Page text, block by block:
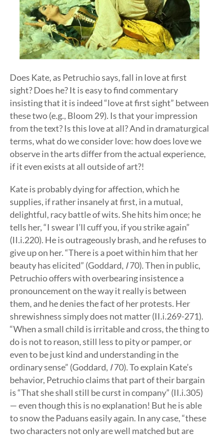
Does Kate, as Petruchio says, fall in love at first
sight? Does he? It is easy to find commentary
insisting that it is indeed “love at first sight” between
these two (e.g., Bloom 29). Is that your impression
from the text? Is this love at all? And in dramaturgical
terms, what do we consider love: how does love we
observe in the arts differ from the actual experience,
if it even exists at all outside of art?!
Kate is probably dying for affection, which he
supplies, if rather insanely at first, in a mutual,
delightful, racy battle of wits. She hits him once; he
tells her, “I swear I’ll cuff you, if you strike again”
(II.i.220). He is outrageously brash, and he refuses to
give up on her. “There is a poet within him that her
beauty has elicited” (Goddard, I70). Then in public,
Petruchio offers with overbearing insistence a
pronouncement on the way it really is between
them, and he denies the fact of her protests. Her
shrewishness simply does not matter (II.i.269-271).
“When a small child is irritable and cross, the thing to
do is not to reason, still less to pity or pamper, or
even to be just kind and understanding in the
ordinary sense” (Goddard, I70). To explain Kate’s
behavior, Petruchio claims that part of their bargain
is “That she shall still be curst in company” (II.i.305)
— even though this is no explanation! But he is able
to snow the Paduans easily again. In any case, “these
two characters not only are well matched but are